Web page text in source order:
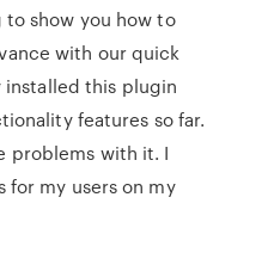
show you how to
with our quick
this plugin
features so far.
problems with it. I
for my users on my